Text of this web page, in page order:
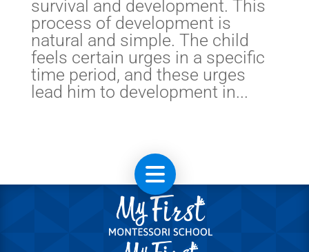
survival and development. This
process of development is
natural and simple. The child
feels certain urges in a specific
time period, and these urges
lead him to development in...